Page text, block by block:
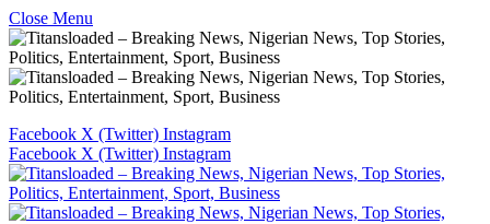
Close Menu
Facebook X (Twitter) Instagram
Facebook X (Twitter) Instagram